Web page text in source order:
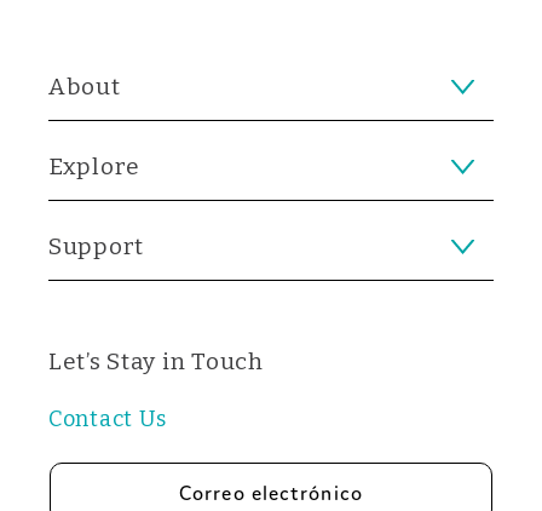
About
Explore
Support
Let’s Stay in Touch
Contact Us
Correo electrónico